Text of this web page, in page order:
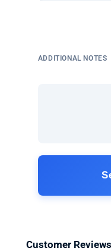
ADDITIONAL NOTES
Customer Reviews